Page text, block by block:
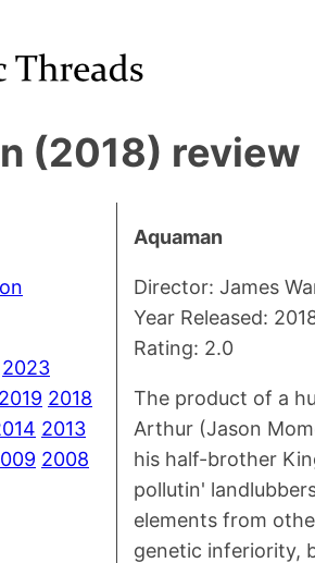
(2018) review
2023
2019 2018
2013
2008
Aquaman
Director: James
Year Released:
Rating: 2.0
The product of a
Arthur (Jason
his half-brother
pollutin'
elements from
genetic inferiority,